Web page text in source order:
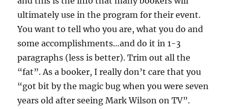
ultimately use in the program for their event.
You want to tell who you are, what you do and
some accomplishments…and do it in 1-3
paragraphs (less is better). Trim out all the
“fat”. As a booker, I really don’t care that you
“got bit by the magic bug when you were seven
years old after seeing Mark Wilson on TV”.